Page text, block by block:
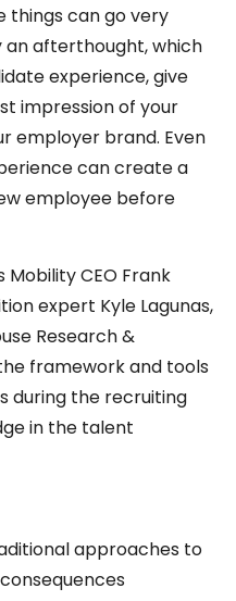
things can go very
an afterthought, which
experience, give
impression of your
employer brand. Even
can create a
employee before
Mobility CEO Frank
expert Kyle Lagunas,
Research &
framework and tools
during the recruiting
in the talent
approaches to